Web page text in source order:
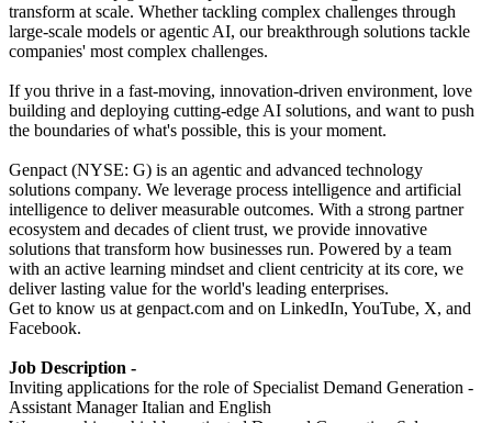
transform at scale. Whether tackling complex challenges through
large-scale models or agentic AI, our breakthrough solutions tackle
companies' most complex challenges.
If you thrive in a fast-moving, innovation-driven environment, love
building and deploying cutting-edge AI solutions, and want to push
the boundaries of what's possible, this is your moment.
Genpact (NYSE: G) is an agentic and advanced technology
solutions company. We leverage process intelligence and artificial
intelligence to deliver measurable outcomes. With a strong partner
ecosystem and decades of client trust, we provide innovative
solutions that transform how businesses run. Powered by a team
with an active learning mindset and client centricity at its core, we
deliver lasting value for the world's leading enterprises.
Get to know us at genpact.com and on LinkedIn, YouTube, X, and
Facebook.
Job Description -
Inviting applications for the role of Specialist Demand Generation -
Assistant Manager Italian and English